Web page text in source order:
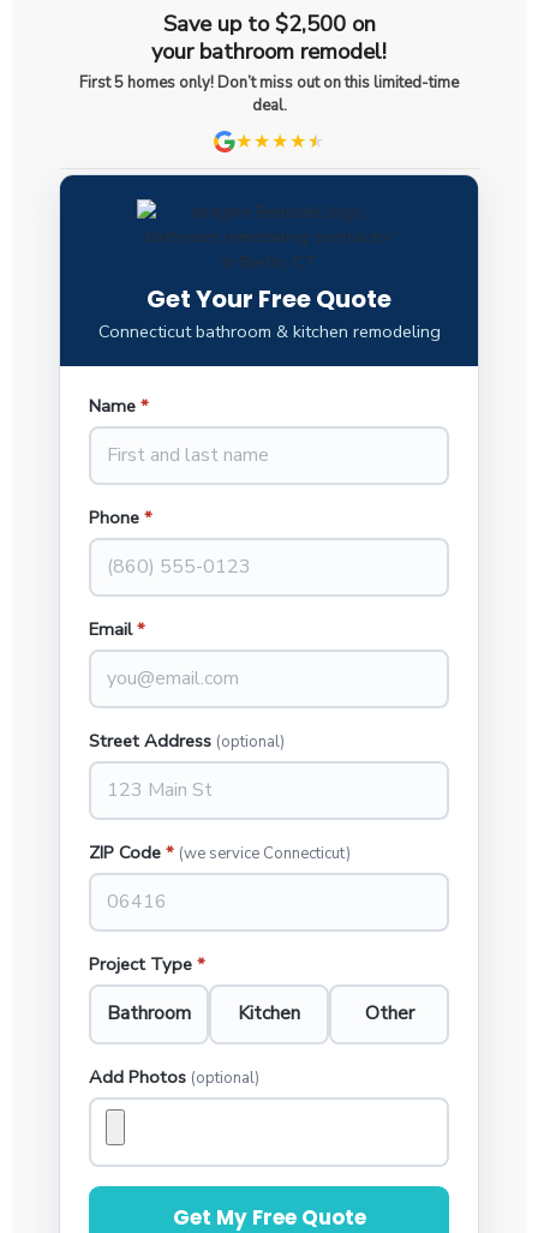
Save up to $2,500 on
your bathroom remodel!
First 5 homes only! Don’t miss out on this limited-time
deal.
★★★★★
★
Get Your Free Quote
Connecticut bathroom & kitchen remodeling
Name *
Phone *
Email*
Street Address (optional)
ZIP Code * (we service Connecticut)
Project Type *
Bathroom Kitchen Other
Add Photos (optional)
Get My Free Quote